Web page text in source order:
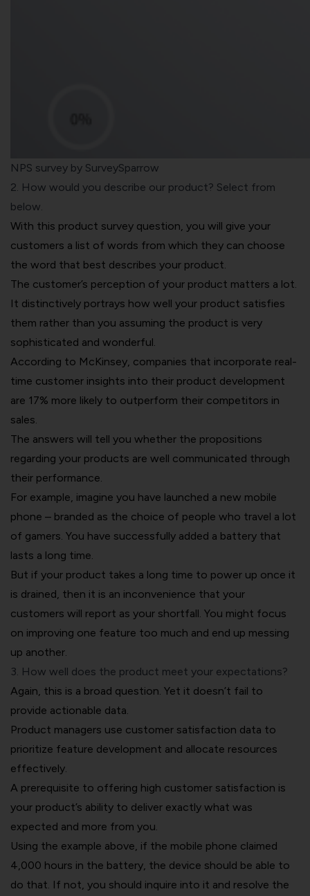
NPS survey by SurveySparrow
2. How would you describe our product? Select from
below.
With this product survey question, you will give your
customers a list of words from which they can choose
the word that best describes your product.
The customer’s perception of your product matters a lot.
It distinctively portrays how well your product satisfies
them rather than you assuming the product is very
sophisticated and wonderful.
According to McKinsey, companies that incorporate real-
time customer insights into their product development
are 17% more likely to outperform their competitors in
sales.
The answers will tell you whether the propositions
regarding your products are well communicated through
their performance.
For example, imagine you have launched a new mobile
phone – branded as the choice of people who travel a lot
of gamers. You have successfully added a battery that
lasts a long time.
But if your product takes a long time to power up once it
is drained, then it is an inconvenience that your
customers will report as your shortfall. You might focus
on improving one feature too much and end up messing
up another.
3. How well does the product meet your expectations?
Again, this is a broad question. Yet it doesn’t fail to
provide actionable data.
Product managers use customer satisfaction data to
prioritize feature development and allocate resources
effectively.
A prerequisite to offering high customer satisfaction is
your product’s ability to deliver exactly what was
expected and more from you.
Using the example above, if the mobile phone claimed
4,000 hours in the battery, the device should be able to
do that. If not, you should inquire into it and resolve the